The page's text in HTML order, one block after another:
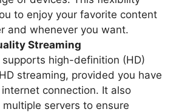
to enjoy your favorite content
and whenever you want.
Streaming
supports high-definition (HD)
streaming, provided you have
connection. It also
multiple servers to ensure